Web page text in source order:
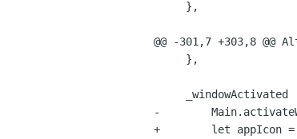
@@ -301,7 +303,8 @@
-
+        let appIcon =